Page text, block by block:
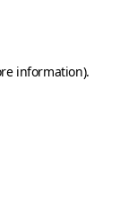
information).